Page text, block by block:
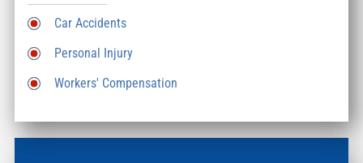
Car Accidents
Personal Injury
Workers' Compensation